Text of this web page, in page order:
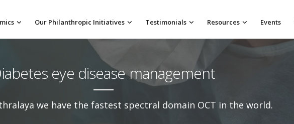
Our Philanthropic Initiatives Testimonials Resources Events
eye disease management
we have the fastest spectral domain OCT in the world.